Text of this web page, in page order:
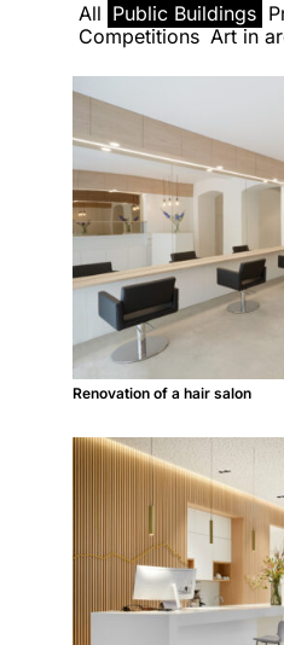
All Public Buildings
Competitions Art in
Renovation of a hair salon